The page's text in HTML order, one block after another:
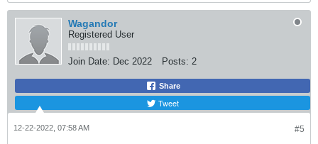
Wagandor
Registered User
Join Date: Dec 2022 Posts: 2
Share
Tweet
#5
12-22-2022, 07:58 AM